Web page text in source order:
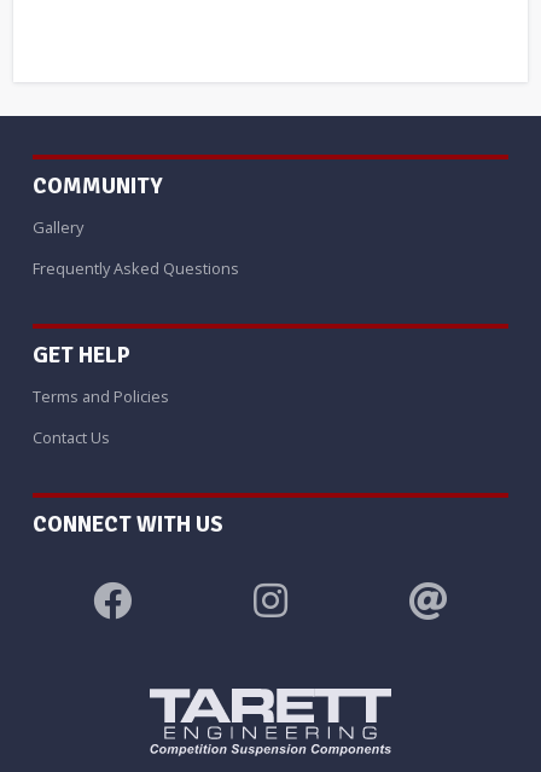
COMMUNITY
Gallery
Frequently Asked Questions
GET HELP
Terms and Policies
Contact Us
CONNECT WITH US